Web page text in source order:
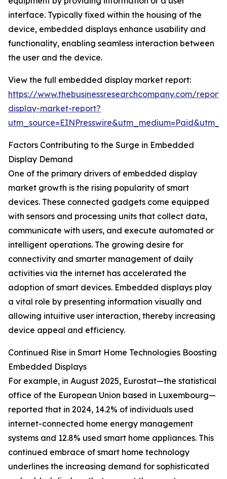
interface. Typically fixed within the housing of the
device, embedded displays enhance usability and
functionality, enabling seamless interaction between
the user and the device.
View the full embedded display market report:
https://www.thebusinessresearchcompany.com/
display-market-report?
Factors Contributing to the Surge in Embedded
Display Demand
One of the primary drivers of embedded display
market growth is the rising popularity of smart
devices. These connected gadgets come equipped
with sensors and processing units that collect data,
communicate with users, and execute automated or
intelligent operations. The growing desire for
connectivity and smarter management of daily
activities via the internet has accelerated the
adoption of smart devices. Embedded displays play
a vital role by presenting information visually and
allowing intuitive user interaction, thereby increasing
device appeal and efficiency.
Continued Rise in Smart Home Technologies Boosting
Embedded Displays
For example, in August 2025, Eurostat—the statistical
office of the European Union based in Luxembourg—
reported that in 2024, 14.2% of individuals used
internet-connected home energy management
systems and 12.8% used smart home appliances. This
continued embrace of smart home technology
underlines the increasing demand for sophisticated